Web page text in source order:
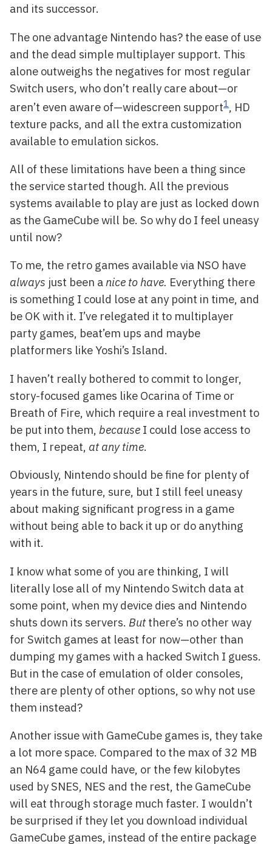
and its successor.
The one advantage Nintendo has? the ease of use
and the dead simple multiplayer support. This
alone outweighs the negatives for most regular
Switch users, who don’t really care about—or
aren’t even aware of—widescreen support1, HD
texture packs, and all the extra customization
available to emulation sickos.
All of these limitations have been a thing since
the service started though. All the previous
systems available to play are just as locked down
as the GameCube will be. So why do I feel uneasy
until now?
To me, the retro games available via NSO have
always just been anice to have. Everything there
is something I could lose at any point in time, and
be OK with it. I’ve relegated it to multiplayer
party games, beat’em ups and maybe
platformers like Yoshi’s Island.
I haven’t really bothered to commit to longer,
story-focused games like Ocarina of Time or
Breath of Fire, which require a real investment to
be put into them, because I could lose access to
them, I repeat, at any time.
Obviously, Nintendo should be fine for plenty of
years in the future, sure, but I still feel uneasy
about making significant progress in a game
without being able to back it up or do anything
with it.
I know what some of you are thinking, I will
literally lose all of my Nintendo Switch data at
some point, when my device dies and Nintendo
shuts down its servers. Butthere’s no other way
for Switch games at least for now—other than
dumping my games with a hacked Switch I guess.
But in the case of emulation of older consoles,
there are plenty of other options, so why not use
them instead?
Another issue with GameCube games is, they take
a lot more space. Compared to the max of 32 MB
an N64 game could have, or the few kilobytes
used by SNES, NES and the rest, the GameCube
will eat through storage much faster. I wouldn’t
be surprised if they let you download individual
GameCube games, instead of the entire package